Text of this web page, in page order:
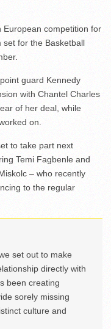
European competition for
set for the Basketball
guard Kennedy
with Chantel Charles
of her deal, while
on.
to take part next
Temi Fagbenle and
– who recently
to the regular
set out to make
directly with
been creating
sorely missing
culture and